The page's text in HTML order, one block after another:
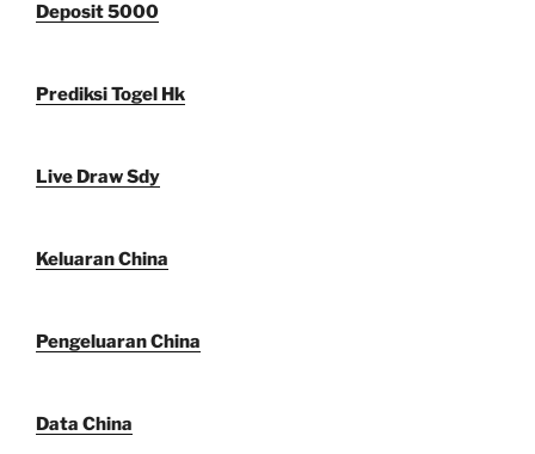
Deposit 5000
Prediksi Togel Hk
Live Draw Sdy
Keluaran China
Pengeluaran China
Data China